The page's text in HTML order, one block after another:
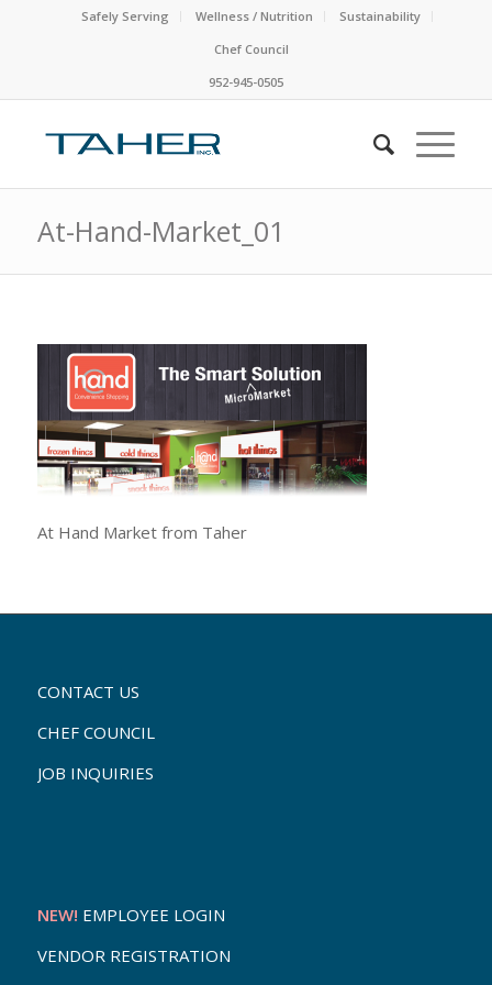
Safely Serving Wellness / Nutrition
Sustainability
Chef Council
952-945-0505
At-Hand-Market_01
At Hand Market from Taher
CONTACT US
CHEF COUNCIL
JOB INQUIRIES
NEW! EMPLOYEE LOGIN
VENDOR REGISTRATION